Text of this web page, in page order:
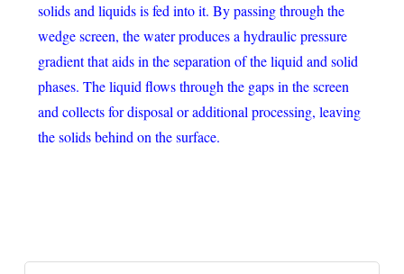
solids and liquids is fed into it. By passing through the
wedge screen, the water produces a hydraulic pressure
gradient that aids in the separation of the liquid and solid
phases. The liquid flows through the gaps in the screen
and collects for disposal or additional processing, leaving
the solids behind on the surface.